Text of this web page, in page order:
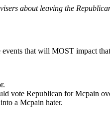
about leaving the
that will MOST impact
vote Republican for Mcpain
a Mcpain hater.